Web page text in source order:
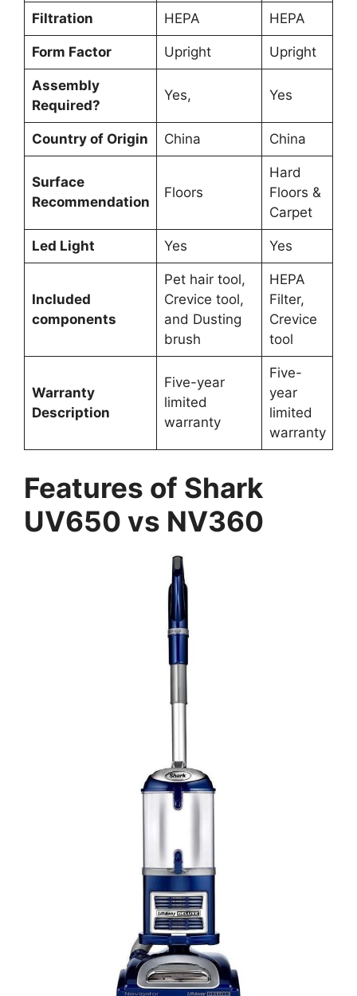
Filtration HEPA HEPA
Form Factor Upright Upright
Assembly
Required?
Yes, Yes
Country of Origin China China
Surface
Recommendation
Floors
Hard
Floors &
Carpet
Led Light Yes Yes
Included
components
Pet hair tool,
Crevice tool,
and Dusting
brush
HEPA
Filter,
Crevice
tool
Warranty
Description
Five-year
limited
warranty
Five-
year
limited
warranty
Features of Shark
UV650 vs NV360